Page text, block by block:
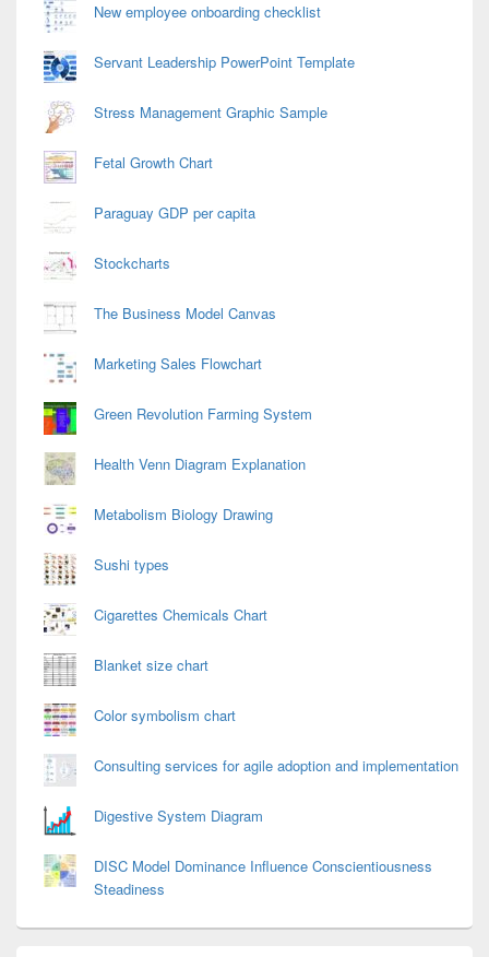
New employee onboarding checklist
Servant Leadership PowerPoint Template
Stress Management Graphic Sample
Fetal Growth Chart
Paraguay GDP per capita
Stockcharts
The Business Model Canvas
Marketing Sales Flowchart
Green Revolution Farming System
Health Venn Diagram Explanation
Metabolism Biology Drawing
Sushi types
Cigarettes Chemicals Chart
Blanket size chart
Color symbolism chart
Consulting services for agile adoption and implementation
Digestive System Diagram
DISC Model Dominance Influence Conscientiousness
Steadiness